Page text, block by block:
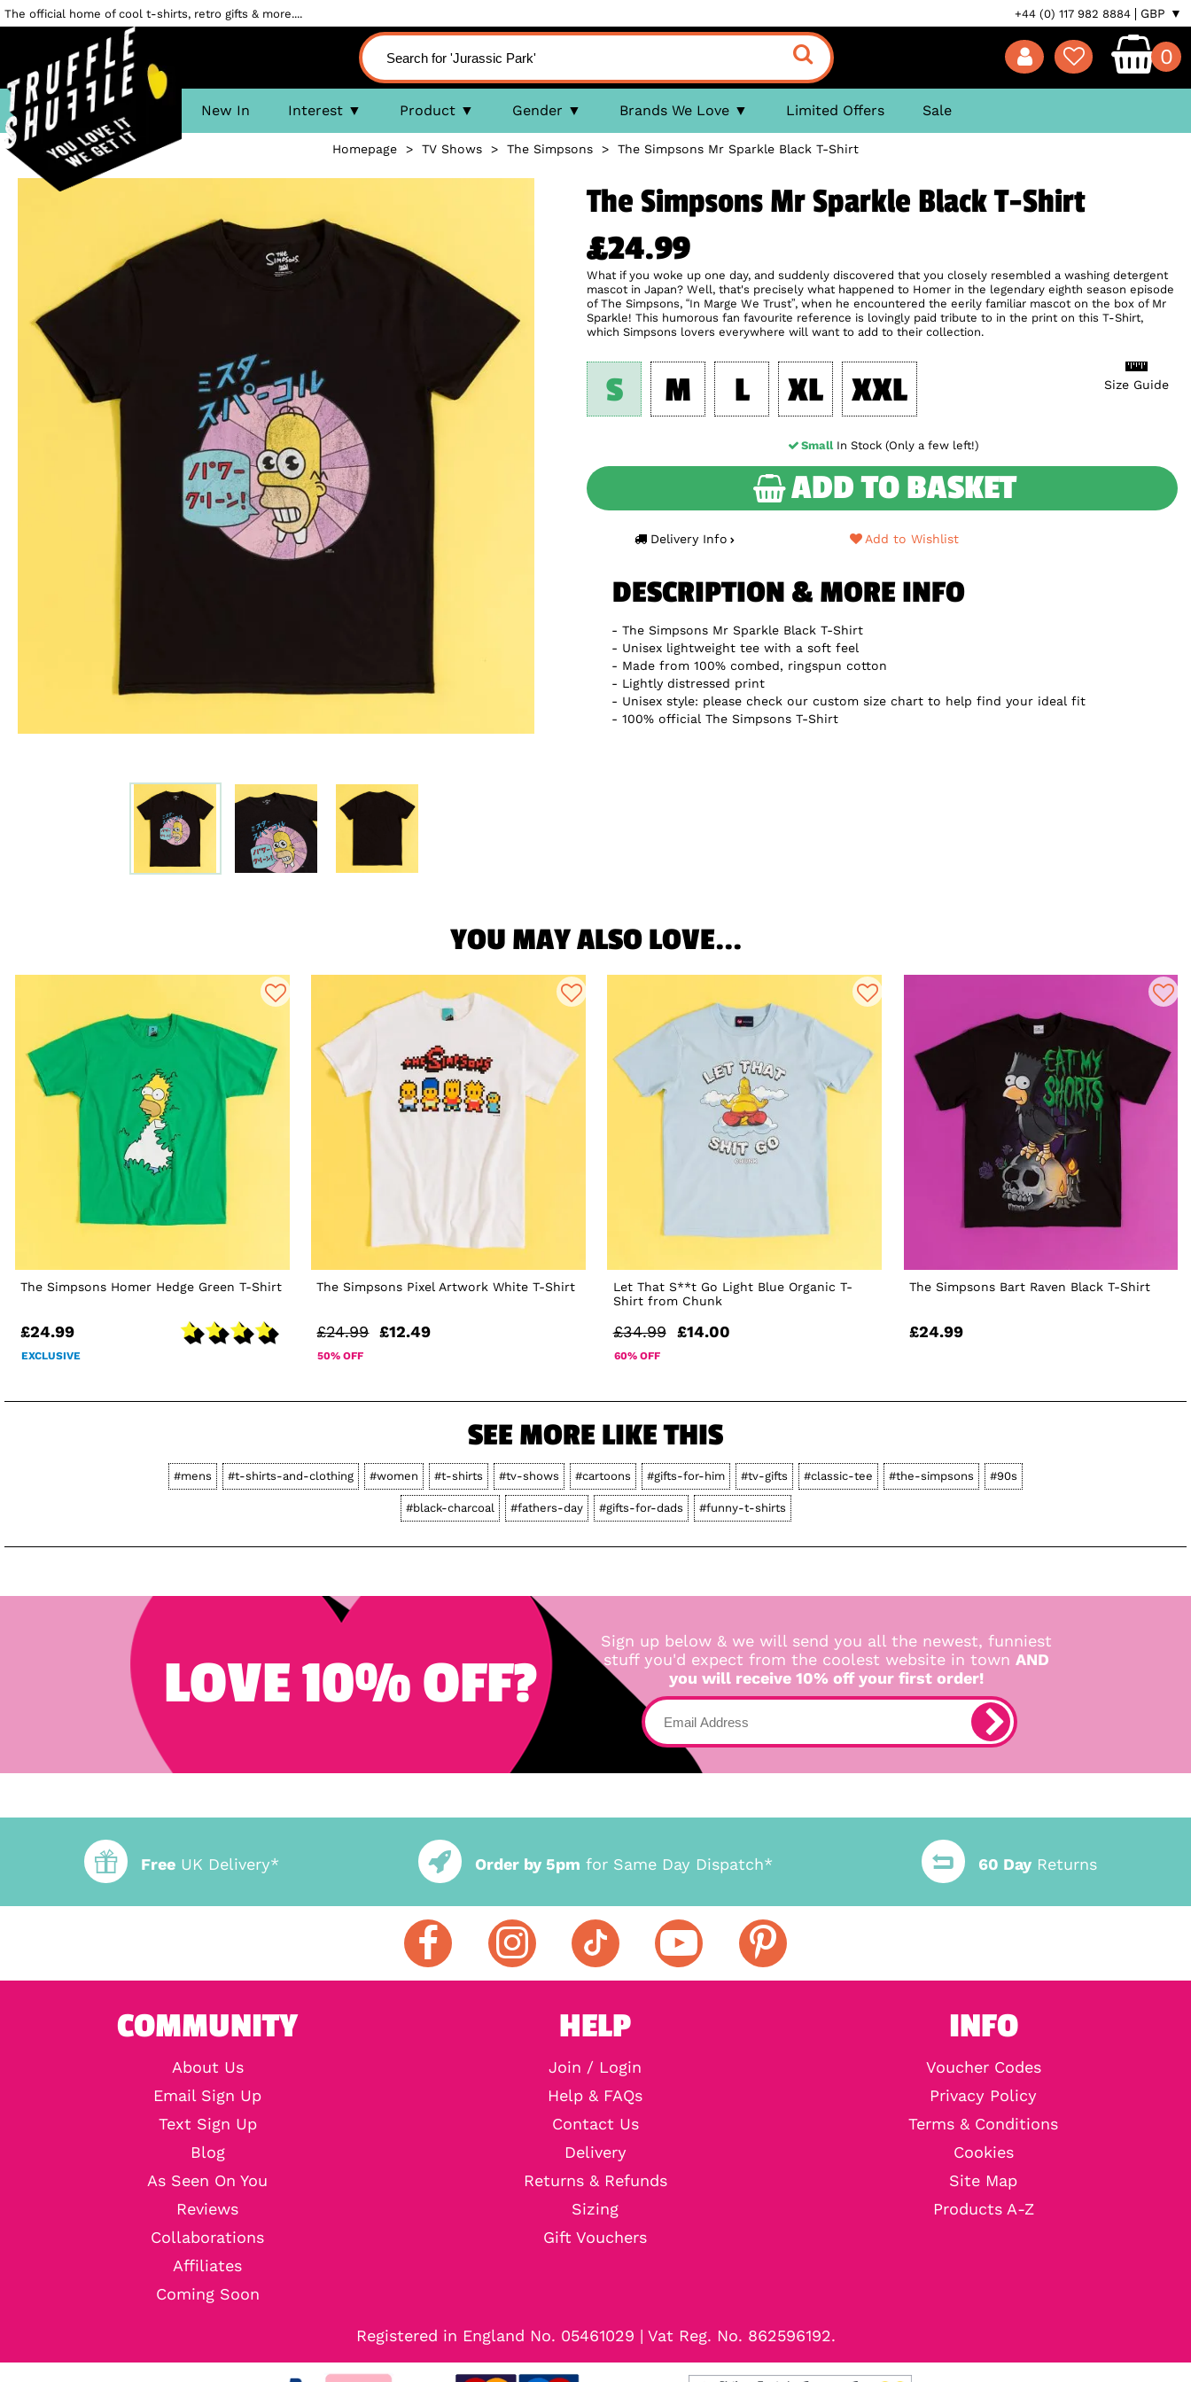
The official home of cool t-shirts, retro gifts & more.... +44 (0) 117 982 8884 GBP ▼
0
New In Interest Product Gender Brands We Love Limited Offers Sale
Homepage > TV Shows > The Simpsons > The Simpsons Mr Sparkle Black T-Shirt
The Simpsons Mr Sparkle Black T-Shirt
£24.99
What if you woke up one day, and suddenly discovered that you closely resembled a washing detergent
mascot in Japan? Well, that's precisely what happened to Homer in the legendary eighth season episode
of The Simpsons, “In Marge We Trust”, when he encountered the eerily familiar mascot on the box of Mr
Sparkle! This humorous fan favourite reference is lovingly paid tribute to in the print on this T-Shirt,
which Simpsons lovers everywhere will want to add to their collection.
Size Guide
S M L XL XXL
Small In Stock (Only a few left!)
ADD TO BASKET
Delivery Info Add to Wishlist
DESCRIPTION & MORE INFO
The Simpsons Mr Sparkle Black T-Shirt
Unisex lightweight tee with a soft feel
Made from 100% combed, ringspun cotton
Lightly distressed print
Unisex style: please check our custom size chart to help find your ideal fit
100% official The Simpsons T-Shirt
YOU MAY ALSO LOVE...
The Simpsons Homer Hedge Green T-Shirt
£24.99
EXCLUSIVE
The Simpsons Pixel Artwork White T-Shirt
£24.99 £12.49
50% OFF
Let That S**t Go Light Blue Organic T-
Shirt from Chunk
£34.99 £14.00
60% OFF
The Simpsons Bart Raven Black T-Shirt
£24.99
SEE MORE LIKE THIS
#mens #t-shirts-and-clothing #women #t-shirts #tv-shows #cartoons #gifts-for-him #tv-gifts #classic-tee #the-simpsons #90s
#black-charcoal #fathers-day #gifts-for-dads #funny-t-shirts
LOVE 10% OFF?
Sign up below & we will send you all the newest, funniest
stuff you'd expect from the coolest website in town AND
you will receive 10% off your first order!
Free UK Delivery* Order by 5pm for Same Day Dispatch* 60 DayReturns
COMMUNITY
About Us
Email Sign Up
Text Sign Up
Blog
As Seen On You
Reviews
Collaborations
Affiliates
Coming Soon
HELP
Join / Login
Help & FAQs
Contact Us
Delivery
Returns & Refunds
Sizing
Gift Vouchers
INFO
Voucher Codes
Privacy Policy
Terms & Conditions
Cookies
Site Map
Products A-Z
Registered in England No. 05461029 | Vat Reg. No. 862596192.